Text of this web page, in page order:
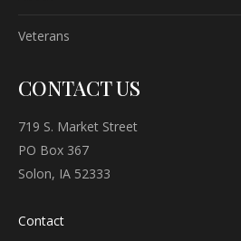
Veterans
CONTACT US
719 S. Market Street
PO Box 367
Solon, IA 52333
Contact